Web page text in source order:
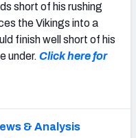
short of his rushing
the Vikings into a
finish well short of his
under. Click here for
& Analysis